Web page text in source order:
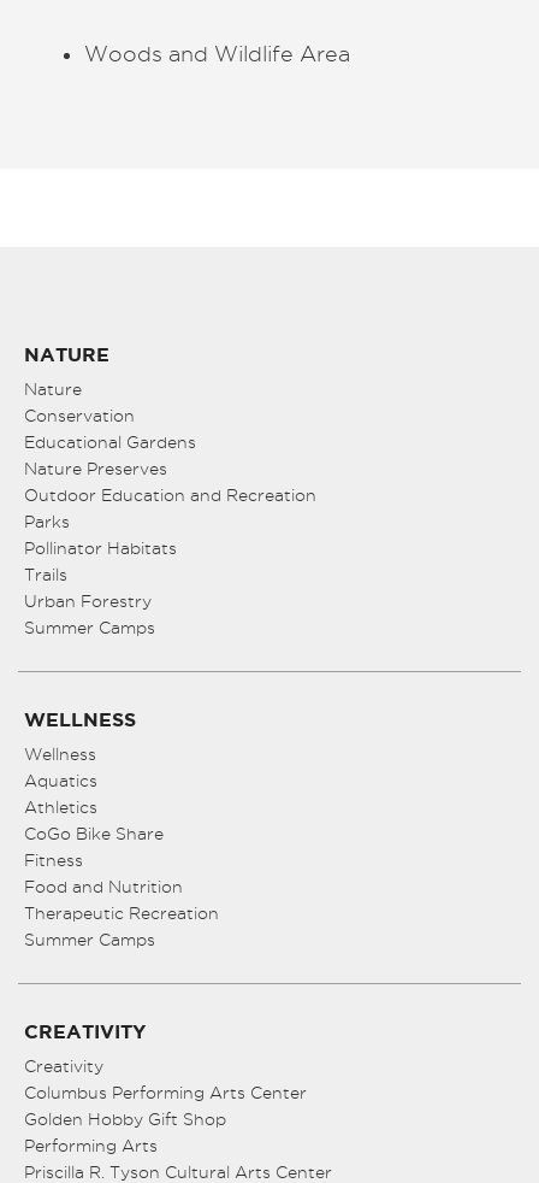
Woods and Wildlife Area
NATURE
Nature
Conservation
Educational Gardens
Nature Preserves
Outdoor Education and Recreation
Parks
Pollinator Habitats
Trails
Urban Forestry
Summer Camps
WELLNESS
Wellness
Aquatics
Athletics
CoGo Bike Share
Fitness
Food and Nutrition
Therapeutic Recreation
Summer Camps
CREATIVITY
Creativity
Columbus Performing Arts Center
Golden Hobby Gift Shop
Performing Arts
Priscilla R. Tyson Cultural Arts Center